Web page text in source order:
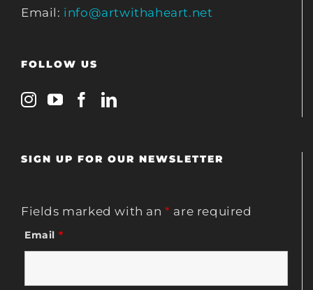
Email: info@artwithaheart.net
FOLLOW US
SIGN UP FOR OUR NEWSLETTER
Fields marked with an* are required
Email *